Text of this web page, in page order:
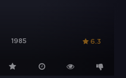
1985 6.3